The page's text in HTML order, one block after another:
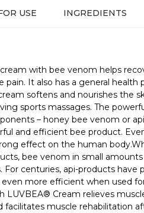
USE INGREDIENTS
with bee venom helps
pain. It also has a general
softens and nourishes the
sports massages. The
– honey bee venom or
and efficient bee product.
effect on the human
bee venom in small
For centuries, api-products have
more efficient when used
LUVBEA® Cream relieves
facilitates muscle rehabilitation